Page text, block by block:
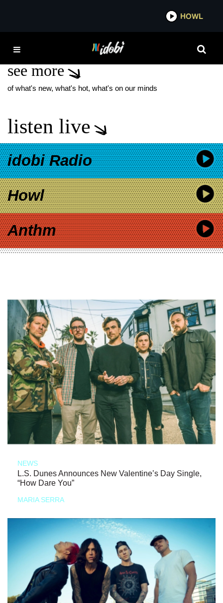
IDOBI
GLYNN TURMAN
see more
of what's new, what's hot, what's on our minds
listen live
idobi Radio
Howl
Anthm
NEWS
L.S. Dunes Announces New Valentine’s Day Single,
“How Dare You”
MARIA SERRA